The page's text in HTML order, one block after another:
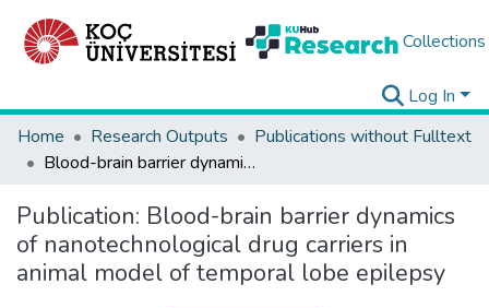
Collections
Log In
Home
Research Outputs
Publications without Fulltext
Blood-brain barrier dynamics of nanotechnological drug carriers in animal model of temporal lobe epilepsy
Publication: Blood-brain barrier dynamics
of nanotechnological drug carriers in
animal model of temporal lobe epilepsy